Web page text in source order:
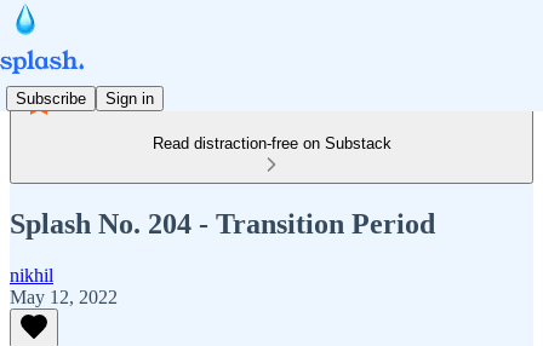
Subscribe Sign in
Read distraction-free on Substack
Splash No. 204 - Transition Period
nikhil
May 12, 2022